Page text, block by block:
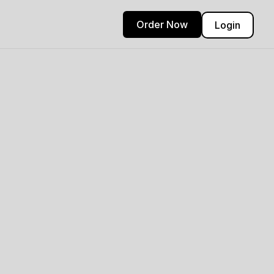
Login
Order Now